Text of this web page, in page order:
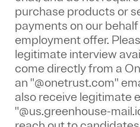
purchase products or
payments on our
employment offer.
legitimate interview
come directly from a
an "@onetrust.com"
also receive legitimate
"@us.greenhouse-